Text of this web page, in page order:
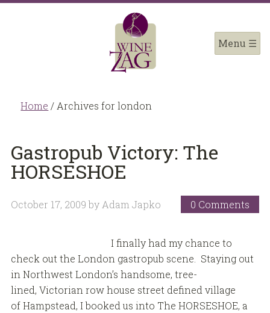
Home / Archives for london
Gastropub Victory: The
HORSESHOE
October 17, 2009 by Adam Japko 0 Comments
I finally had my chance to
check out the London gastropub scene. Staying out
in Northwest London’s handsome, tree-
lined, Victorian row house street defined village
of Hampstead, I booked us into The HORSESHOE, a